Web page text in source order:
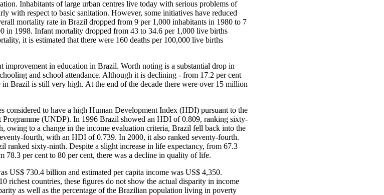
Inhabitants of large urban centres live today with serious problems of
with respect to basic sanitation. However, some initiatives have reduced
mortality rate in Brazil dropped from 9 per 1,000 inhabitants in 1980 to 7
in 1998. Infant mortality dropped from 43 to 34.6 per 1,000 live births
it is estimated that there were 160 deaths per 100,000 live births
improvement in education in Brazil. Worth noting is a substantial drop in
and school attendance. Although it is declining - from 17.2 per cent
Brazil is still very high. At the end of the decade there were over 15 million
considered to have a high Human Development Index (HDI) pursuant to the
Programme (UNDP). In 1996 Brazil showed an HDI of 0.809, ranking sixty-
owing to a change in the income evaluation criteria, Brazil fell back into the
fourth, with an HDI of 0.739. In 2000, it also ranked seventy-fourth.
ranked sixty-ninth. Despite a slight increase in life expectancy, from 67.3
78.3 per cent to 80 per cent, there was a decline in quality of life.
US$ 730.4 billion and estimated per capita income was US$ 4,350.
richest countries, these figures do not show the actual disparity in income
as well as the percentage of the Brazilian population living in poverty